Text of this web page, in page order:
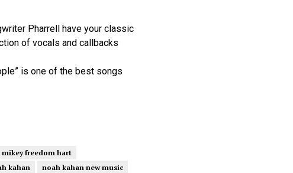
Pharrell have your classic
of vocals and callbacks
is one of the best songs
mikey freedom hart
kahan
noah kahan new music